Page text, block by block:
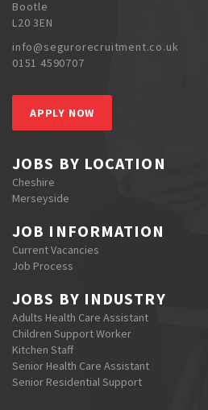
Bootle
L20 3EN
info@segurorecruitment.co.uk
0151 4590707
APPLY NOW
JOBS BY LOCATION
Cheshire
Merseyside
JOB INFORMATION
Current Vacancies
Job Process
JOBS BY INDUSTRY
Adults Health Care Assistant
Children Support Worker
Kitchen Staff
Senior Health Care Assistant
Senior Residential Support